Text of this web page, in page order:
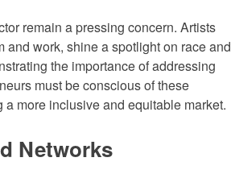
remain a pressing concern. Artists
and work, shine a spotlight on race and
the importance of addressing
must be conscious of these
more inclusive and equitable market.
Networks